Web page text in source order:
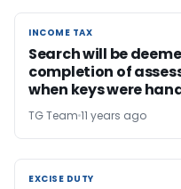
INCOME TAX
INCOME TAX
Search will be
completion of
when keys were
TG Team 11 years ago
EXCISE DUTY
EXCISE DUTY